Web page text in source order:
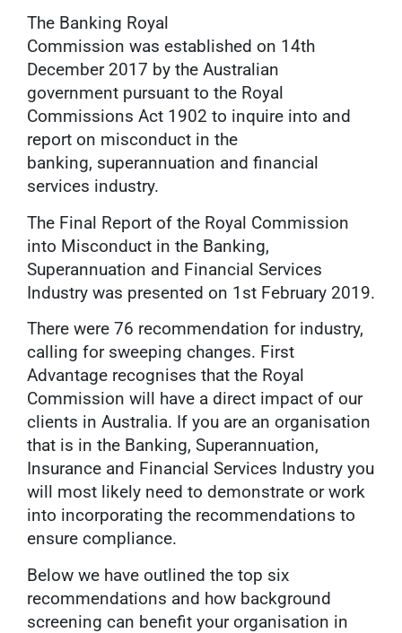
The Banking Royal
Commission was established on 14th
December 2017 by the Australian
government pursuant to the Royal
Commissions Act 1902 to inquire into and
report on misconduct in the
banking, superannuation and financial
services industry.
The Final Report of the Royal Commission
into Misconduct in the Banking,
Superannuation and Financial Services
Industry was presented on 1st February 2019.
There were 76 recommendation for industry,
calling for sweeping changes. First
Advantage recognises that the Royal
Commission will have a direct impact of our
clients in Australia. If you are an organisation
that is in the Banking, Superannuation,
Insurance and Financial Services Industry you
will most likely need to demonstrate or work
into incorporating the recommendations to
ensure compliance.
Below we have outlined the top six
recommendations and how background
screening can benefit your organisation in